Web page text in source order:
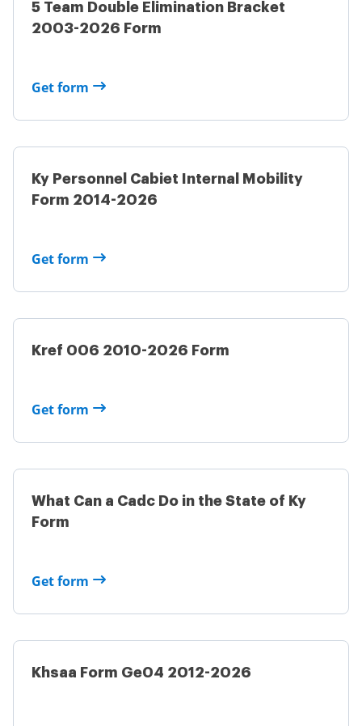
5 Team Double Elimination Bracket
2003-2026 Form
Get form
Ky Personnel Cabiet Internal Mobility
Form 2014-2026
Get form
Kref 006 2010-2026 Form
Get form
What Can a Cadc Do in the State of Ky
Form
Get form
Khsaa Form Ge04 2012-2026